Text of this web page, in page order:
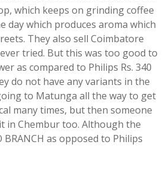
which keeps on grinding coffee
day which produces aroma which
They also sell Coimbatore
tried. But this was too good to
as compared to Philips Rs. 340
do not have any variants in the
to Matunga all the way to get
many times, but then someone
in Chembur too. Although the
BRANCH as opposed to Philips